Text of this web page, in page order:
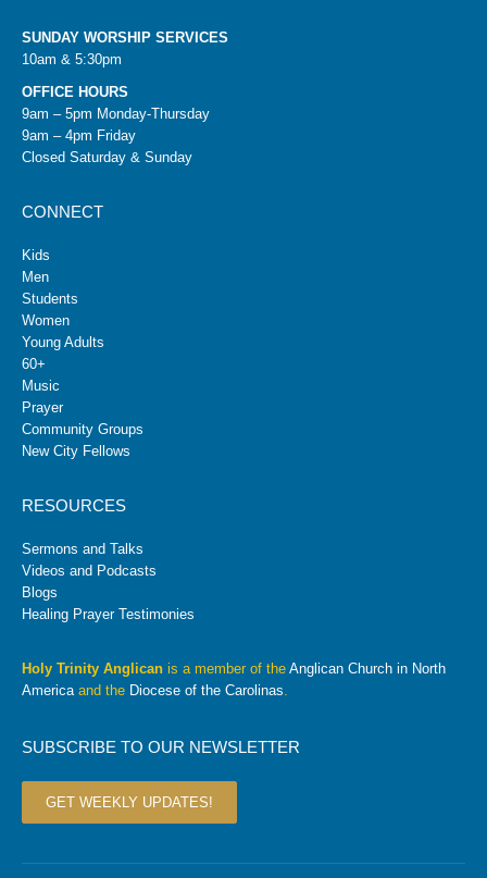
SUNDAY WORSHIP SERVICES
10am & 5:30pm
OFFICE HOURS
9am – 5pm Monday-Thursday
9am – 4pm Friday
Closed Saturday & Sunday
CONNECT
Kids
Men
Students
Women
Young Adults
60+
Music
Prayer
Community Groups
New City Fellows
RESOURCES
Sermons and Talks
Videos and Podcasts
Blogs
Healing Prayer Testimonies
Holy Trinity Anglican is a member of the Anglican Church in North
America and the Diocese of the Carolinas
SUBSCRIBE TO OUR NEWSLETTER
GET WEEKLY UPDATES!